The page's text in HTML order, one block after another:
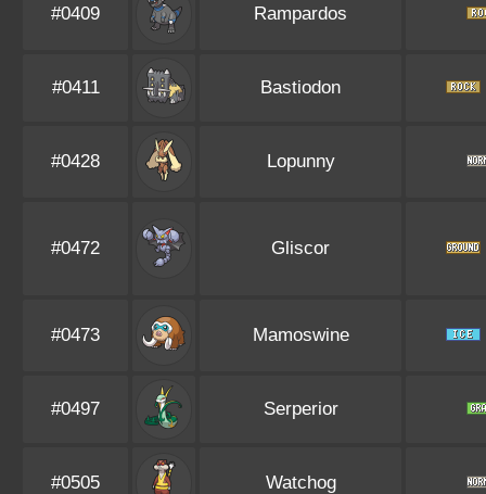
#0409 Rampardos
#0411 Bastiodon
#0428 Lopunny
#0472 Gliscor
#0473 Mamoswine
#0497 Serperior
#0505 Watchog